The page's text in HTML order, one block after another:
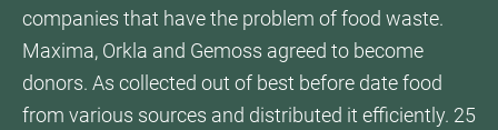
companies that have the problem of food waste.
Maxima, Orkla and Gemoss agreed to become
donors. As collected out of best before date food
from various sources and distributed it efficiently. 25